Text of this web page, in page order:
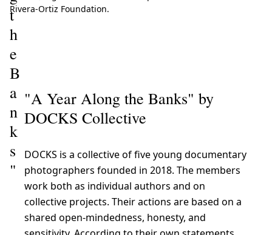
t
h
e
B
a
n
k
s
"
Rivera-Ortiz Foundation.
"A Year Along the Banks" by
DOCKS Collective
DOCKS is a collective of five young documentary
photographers founded in 2018. The members
work both as individual authors and on
collective projects. Their actions are based on a
shared open-mindedness, honesty, and